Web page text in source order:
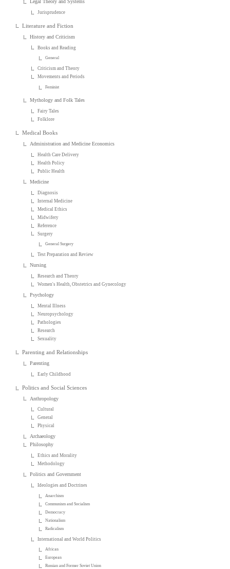
Legal Theory and Systems
Jurisprudence
Literature and Fiction
History and Criticism
Books and Reading
General
Criticism and Theory
Movements and Periods
Feminist
Mythology and Folk Tales
Fairy Tales
Folklore
Medical Books
Administration and Medicine Economics
Health Care Delivery
Health Policy
Public Health
Medicine
Diagnosis
Internal Medicine
Medical Ethics
Midwifery
Reference
Surgery
General Surgery
Test Preparation and Review
Nursing
Research and Theory
Women's Health, Obstetrics and Gynecology
Psychology
Mental Illness
Neuropsychology
Pathologies
Research
Sexuality
Parenting and Relationships
Parenting
Early Childhood
Politics and Social Sciences
Anthropology
Cultural
General
Physical
Archaeology
Philosophy
Ethics and Morality
Methodology
Politics and Government
Ideologies and Doctrines
Anarchism
Communism and Socialism
Democracy
Nationalism
Radicalism
International and World Politics
African
European
Russian and Former Soviet Union